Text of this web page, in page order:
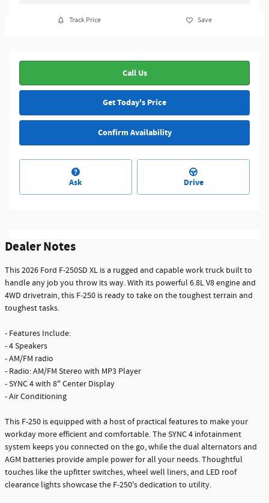
Track Price Save
Call Us
Get Today's Price
Confirm Availability
Ask Drive
Dealer Notes
This 2026 Ford F-250SD XL is a rugged and capable work truck built to
handle any job you throw its way. With its powerful 6.8L V8 engine and
4WD drivetrain, this F-250 is ready to take on the toughest terrain and
toughest tasks.
- Features Include:
- 4 Speakers
- AM/FM radio
- Radio: AM/FM Stereo with MP3 Player
- SYNC 4 with 8" Center Display
- Air Conditioning
This F-250 is equipped with a host of practical features to make your
workday more efficient and comfortable. The SYNC 4 infotainment
system keeps you connected on the go, while the dual alternators and
AGM batteries provide ample power for all your needs. Thoughtful
touches like the upfitter switches, wheel well liners, and LED roof
clearance lights showcase the F-250's dedication to utility.